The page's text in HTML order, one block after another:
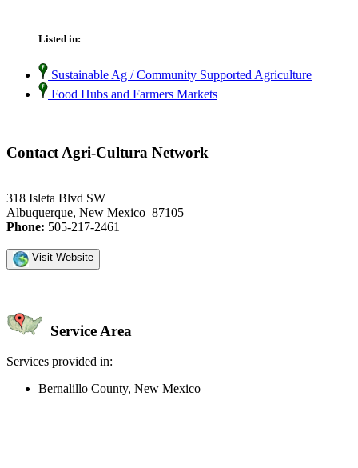
Listed in:
Sustainable Ag / Community Supported Agriculture
Food Hubs and Farmers Markets
Contact Agri-Cultura Network
318 Isleta Blvd SW
Albuquerque, New Mexico 87105
Phone: 505-217-2461
Visit Website
Service Area
Services provided in:
Bernalillo County, New Mexico